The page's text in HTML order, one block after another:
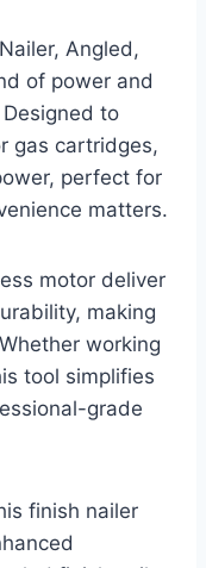
Angled,
of power and
to
gas cartridges,
perfect for
matters.
motor deliver
making
working
tool simplifies
grade
finish nailer